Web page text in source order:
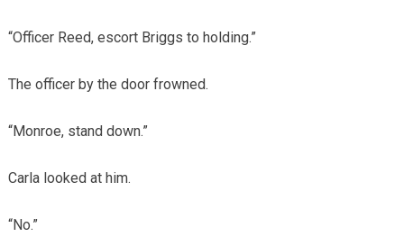
“Officer Reed, escort Briggs to holding.”
The officer by the door frowned.
“Monroe, stand down.”
Carla looked at him.
“No.”